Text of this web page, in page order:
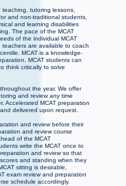
teaching, tutoring lessons,
and non-traditional students,
and learning disabilities
The pace of the MCAT
of the individual MCAT
are available to coach
MCAT is a knowledge-
MCAT students can
think critically to solve
the year. We offer
and review any time
Accelerated MCAT preparation
delivered upon request.
and review before their
and review course
of the MCAT
write the MCAT once to
and review so that
and standing when they
sitting is desirable,
exam review and preparation
schedule accordingly.